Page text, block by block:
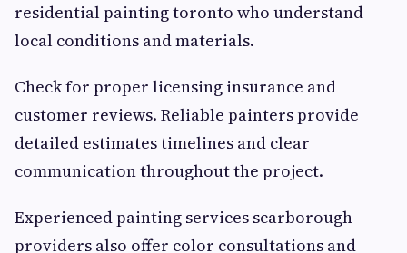
residential painting toronto who understand
local conditions and materials.
Check for proper licensing insurance and
customer reviews. Reliable painters provide
detailed estimates timelines and clear
communication throughout the project.
Experienced painting services scarborough
providers also offer color consultations and